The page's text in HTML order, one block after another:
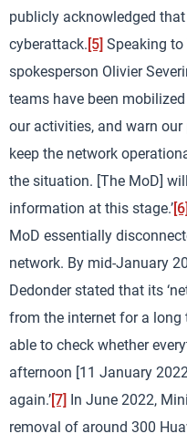
publicly acknowledged
cyberattack. [5] Speaking to
spokesperson Olivier
teams have been
our activities, and warn
keep the network
the situation. [The MoD]
information at this stage.’[6]
MoD essentially
network. By mid-January
Dedonder stated that its
from the internet for a long
able to check whether
afternoon [11 January
again.’[7] In June 2022,
removal of around 300